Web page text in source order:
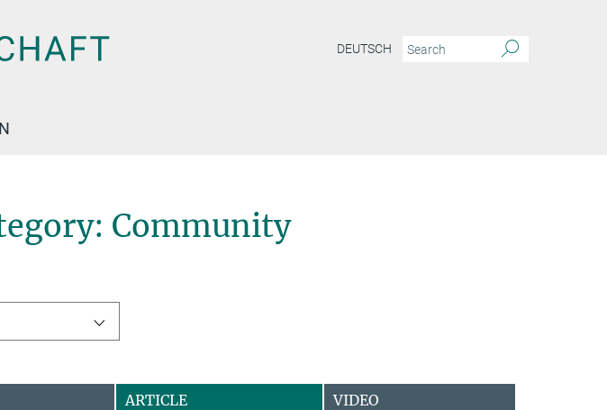
DEUTSCH
Community
ARTICLE VIDEO